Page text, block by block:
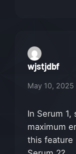
wjstjdbf
May 10, 2025
In Serum
maximum
this feature